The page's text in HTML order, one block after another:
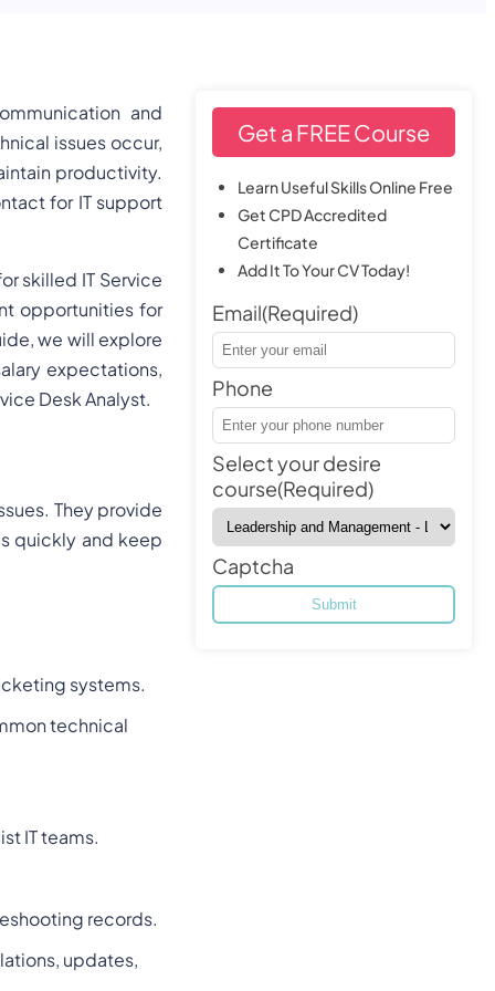
and
issues occur,
productivity.
for IT support
skilled IT Service
opportunities for
we will explore
expectations,
Desk Analyst.
They provide
quickly and keep
systems.
technical
IT teams.
records.
updates,
Get a FREE Course
Learn Useful Skills Online Free
Get CPD Accredited
Certificate
Add It To Your CV Today!
Email(Required)
Phone
Select your desire
course(Required)
Captcha